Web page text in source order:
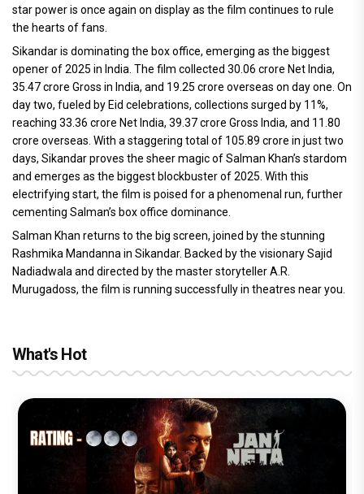
star power is once again on display as the film continues to rule
the hearts of fans.
Sikandar is dominating the box office, emerging as the biggest
opener of 2025 in India. The film collected 30.06 crore Net India,
35.47 crore Gross in India, and 19.25 crore overseas on day one. On
day two, fueled by Eid celebrations, collections surged by 11%,
reaching 33.36 crore Net India, 39.37 crore Gross India, and 11.80
crore overseas. With a staggering total of 105.89 crore in just two
days, Sikandar proves the sheer magic of Salman Khan’s stardom
and emerges as the biggest blockbuster of 2025. With this
electrifying start, the film is poised for a phenomenal run, further
cementing Salman’s box office dominance.
Salman Khan returns to the big screen, joined by the stunning
Rashmika Mandanna in Sikandar. Backed by the visionary Sajid
Nadiadwala and directed by the master storyteller A.R.
Murugadoss, the film is running successfully in theatres near you.
What's Hot